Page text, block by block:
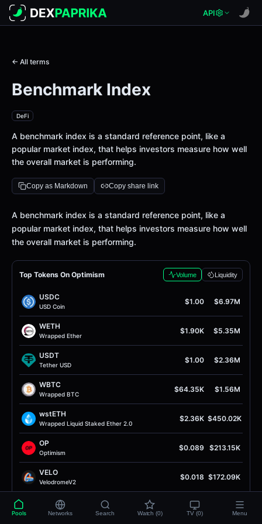
API
← All terms
Benchmark Index
DeFi
A benchmark index is a standard reference point, like a
popular market index, that helps investors measure how well
the overall market is performing.
Copy as Markdown Copy share link
Definition
A benchmark index is a standard reference point, like a
popular market index, that helps investors measure how well
the overall market is performing.
Top Tokens On Optimism Volume Liquidity
USDC
USD Coin
$1.00 $6.97M
WETH
Wrapped Ether
$1.90K $5.35M
USDT
Tether USD
$1.00 $2.36M
WBTC
Wrapped BTC
$64.35K $1.56M
wstETH
Wrapped Liquid Staked Ether 2.0
$2.36K $450.02K
OP
Optimism
$0.089 $213.15K
VELO
VelodromeV2
$0.018 $172.09K
EURC
EURC
$1.15 $154.82K
Pools Networks Search Watch (0) TV (0) Menu